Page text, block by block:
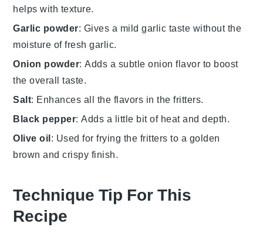
helps with texture.
Garlic powder: Gives a mild garlic taste without the
moisture of fresh garlic.
Onion powder: Adds a subtle onion flavor to boost
the overall taste.
Salt: Enhances all the flavors in the fritters.
Black pepper: Adds a little bit of heat and depth.
Olive oil: Used for frying the fritters to a golden
brown and crispy finish.
Technique Tip For This
Recipe